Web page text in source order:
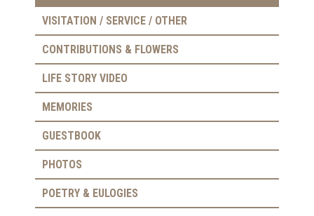
VISITATION / SERVICE / OTHER
CONTRIBUTIONS & FLOWERS
LIFE STORY VIDEO
MEMORIES
GUESTBOOK
PHOTOS
POETRY & EULOGIES